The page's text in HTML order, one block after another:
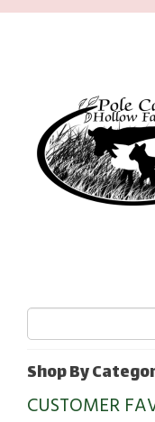
Shop By
CUSTOMER